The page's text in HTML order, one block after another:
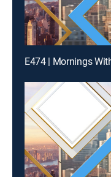
E474 | Mornings